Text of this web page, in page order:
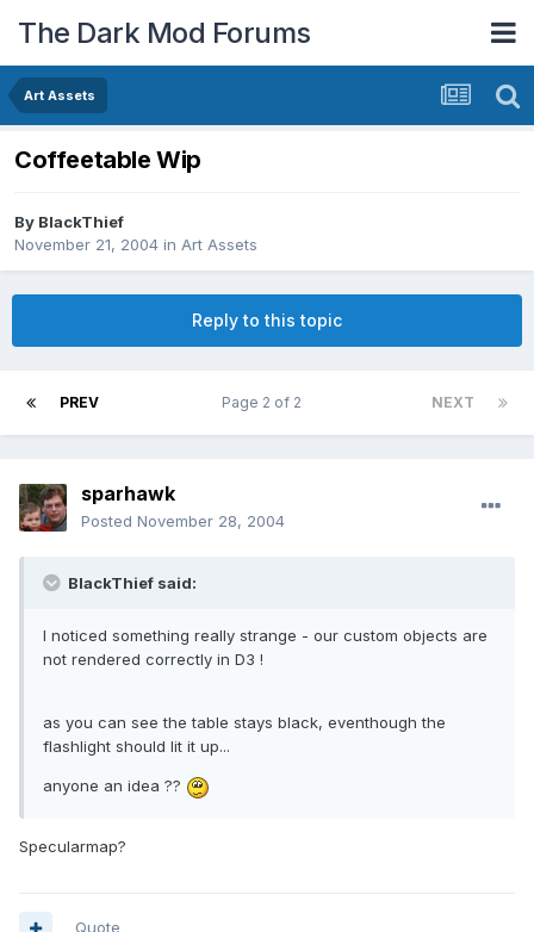
The Dark Mod Forums
Art Assets
Coffeetable Wip
By BlackThief
November 21, 2004 in Art Assets
Reply to this topic
PREV NEXT
Page 2 of 2
sparhawk
Posted November 28, 2004
BlackThief said:
I noticed something really strange - our custom objects are
not rendered correctly in D3 !
as you can see the table stays black, eventhough the
flashlight should lit it up...
anyone an idea ??
Specularmap?
Quote